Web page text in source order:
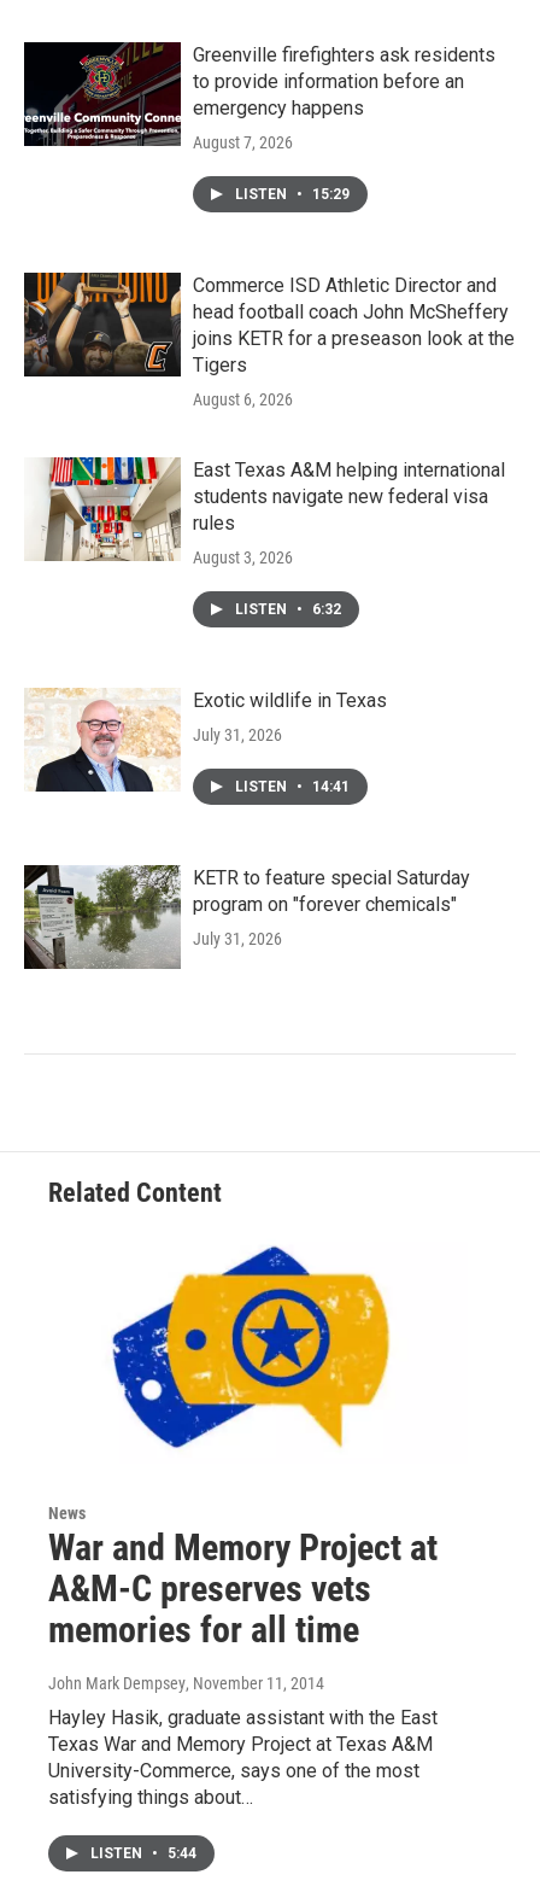
Greenville firefighters ask residents
to provide information before an
emergency happens
August 7, 2026
LISTEN • 15:29
Commerce ISD Athletic Director and
head football coach John McSheffery
joins KETR for a preseason look at the
Tigers
August 6, 2026
East Texas A&M helping international
students navigate new federal visa
rules
August 3, 2026
LISTEN • 6:32
Exotic wildlife in Texas
July 31, 2026
LISTEN • 14:41
KETR to feature special Saturday
program on "forever chemicals"
July 31, 2026
Related Content
News
War and Memory Project at
A&M-C preserves vets
memories for all time
John Mark Dempsey, November 11, 2014
Hayley Hasik, graduate assistant with the East
Texas War and Memory Project at Texas A&M
University-Commerce, says one of the most
satisfying things about…
LISTEN • 5:44